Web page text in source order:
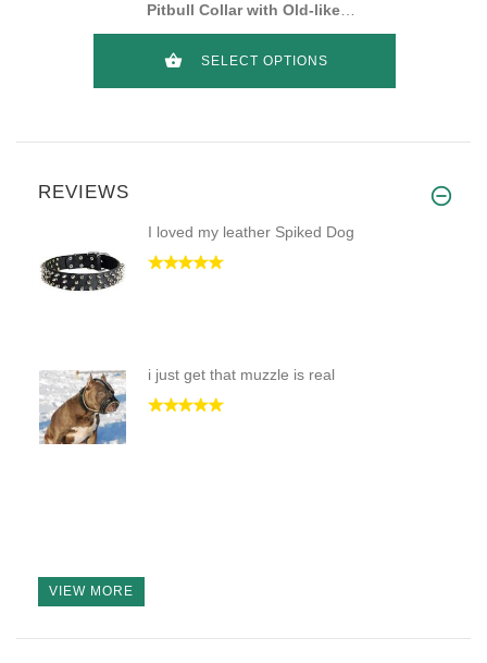
Pitbull Collar with Old-like
Goldish and Silvery Small
Decorations
SELECT OPTIONS
REVIEWS
I loved my leather Spiked Dog
i just get that muzzle is real
VIEW MORE